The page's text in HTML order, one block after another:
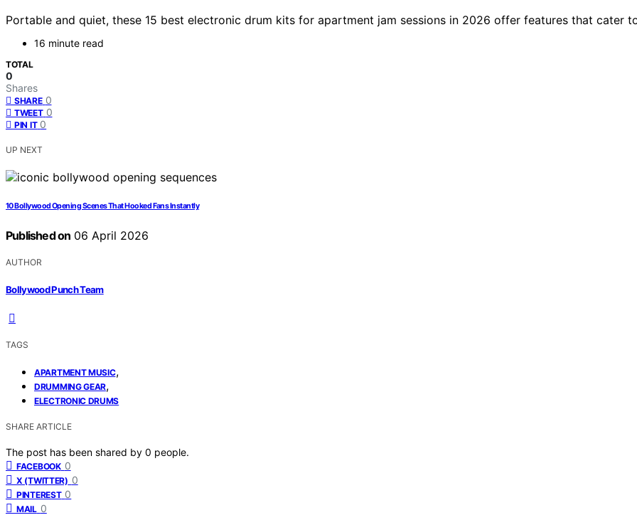
Portable and quiet, these 15 best electronic drum kits for apartment jam sessions in 2026 offer features that cater
16 minute read
TOTAL
0
Shares
SHARE 0
TWEET 0
PIN IT 0
UP NEXT
10 Bollywood Opening Scenes That Hooked Fans Instantly
Published on 06 April 2026
AUTHOR
Bollywood Punch Team
TAGS
APARTMENT MUSIC,
DRUMMING GEAR,
ELECTRONIC DRUMS
SHARE ARTICLE
The post has been shared by 0 people.
FACEBOOK 0
X (TWITTER) 0
PINTEREST 0
MAIL 0